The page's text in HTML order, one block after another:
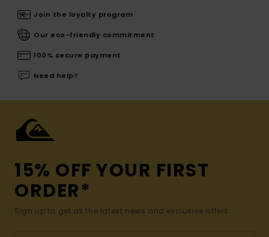
Join the loyalty program
Our eco-friendly commitment
100% secure payment
Need help?
15% OFF YOUR FIRST
ORDER*
Sign up to get all the latest news and exclusive offers.